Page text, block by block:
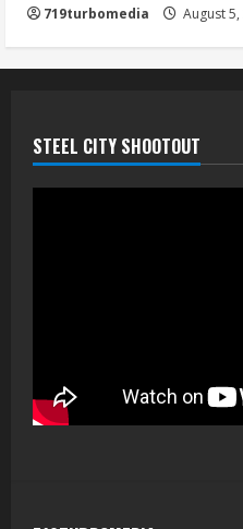
719turbomedia August
STEEL CITY SHOOTOUT